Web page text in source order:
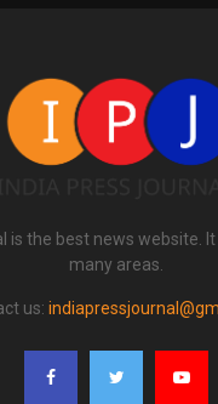
is the best news website.
many areas.
us: